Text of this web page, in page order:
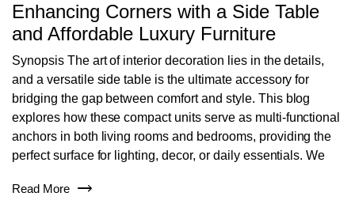
Enhancing Corners with a Side Table
and Affordable Luxury Furniture
Synopsis The art of interior decoration lies in the details,
and a versatile side table is the ultimate accessory for
bridging the gap between comfort and style. This blog
explores how these compact units serve as multi-functional
anchors in both living rooms and bedrooms, providing the
perfect surface for lighting, decor, or daily essentials. We
Read More